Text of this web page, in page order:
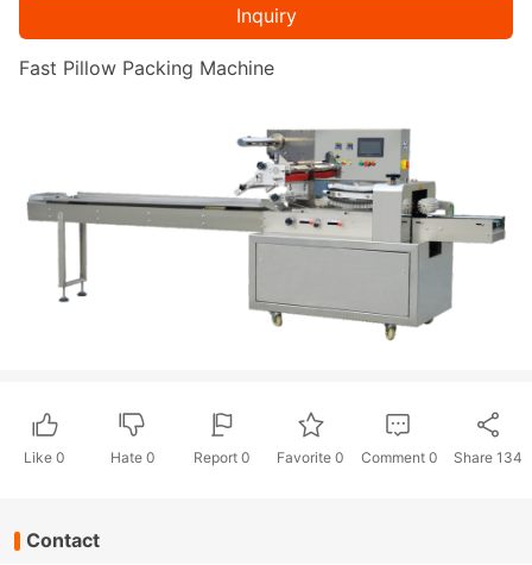
Inquiry
Fast Pillow Packing Machine
Like 0 Hate 0 Report 0 Favorite 0 Comment 0 Share 134
Contact